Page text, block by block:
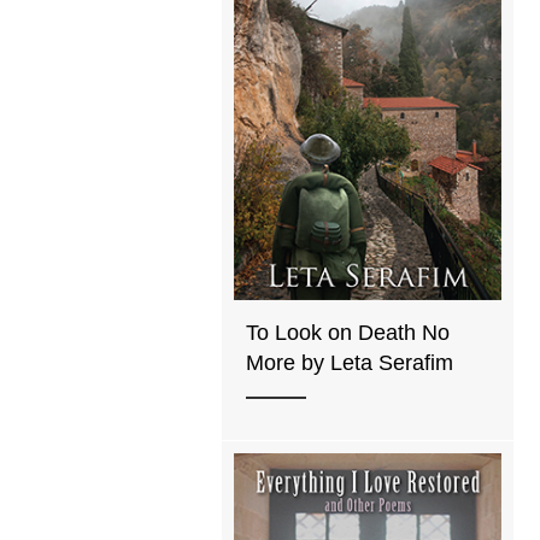
To Look on Death No
More by Leta Serafim